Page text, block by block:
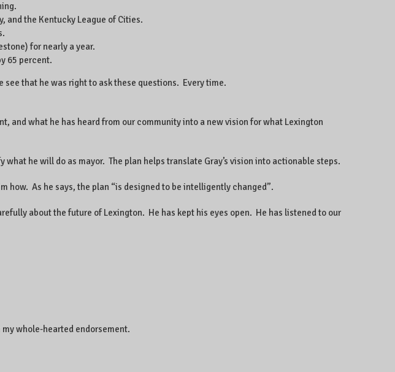
and the Kentucky League of Cities.
for nearly a year.
65 percent.
see that he was right to ask these questions. Every time.
and what he has heard from our community into a new vision for what Lexington
what he will do as mayor. The plan helps translate Gray’s vision into actionable steps.
how. As he says, the plan “is designed to be intelligently changed”.
about the future of Lexington. He has kept his eyes open. He has listened to our
whole-hearted endorsement.